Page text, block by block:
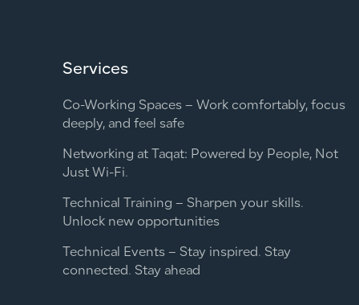
Services
Co-Working Spaces – Work comfortably, focus
deeply, and feel safe
Networking at Taqat: Powered by People, Not
Just Wi-Fi.
Technical Training – Sharpen your skills.
Unlock new opportunities
Technical Events – Stay inspired. Stay
connected. Stay ahead